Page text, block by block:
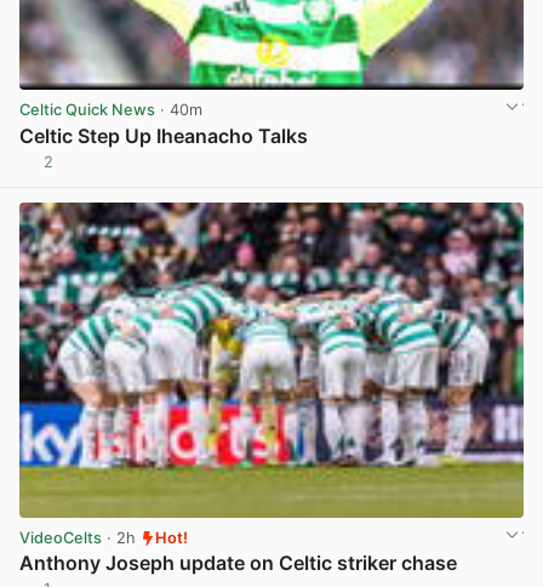
Celtic Quick News · 40m
Celtic Step Up Iheanacho Talks
2
VideoCelts · 2h Hot!
Anthony Joseph update on Celtic striker chase